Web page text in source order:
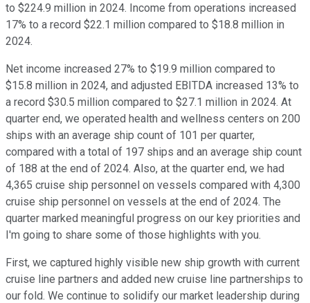
to $224.9 million in 2024. Income from operations increased
17% to a record $22.1 million compared to $18.8 million in
2024.
Net income increased 27% to $19.9 million compared to
$15.8 million in 2024, and adjusted EBITDA increased 13% to
a record $30.5 million compared to $27.1 million in 2024. At
quarter end, we operated health and wellness centers on 200
ships with an average ship count of 101 per quarter,
compared with a total of 197 ships and an average ship count
of 188 at the end of 2024. Also, at the quarter end, we had
4,365 cruise ship personnel on vessels compared with 4,300
cruise ship personnel on vessels at the end of 2024. The
quarter marked meaningful progress on our key priorities and
I'm going to share some of those highlights with you.
First, we captured highly visible new ship growth with current
cruise line partners and added new cruise line partnerships to
our fold. We continue to solidify our market leadership during